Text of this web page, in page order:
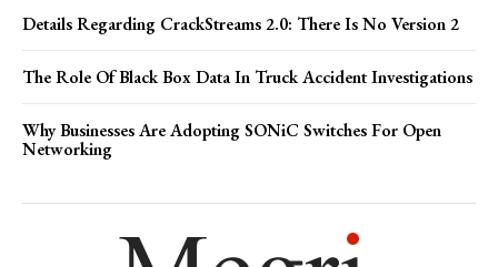
Details Regarding CrackStreams 2.0: There Is No Version 2
The Role Of Black Box Data In Truck Accident Investigations
Why Businesses Are Adopting SONiC Switches For Open
Networking